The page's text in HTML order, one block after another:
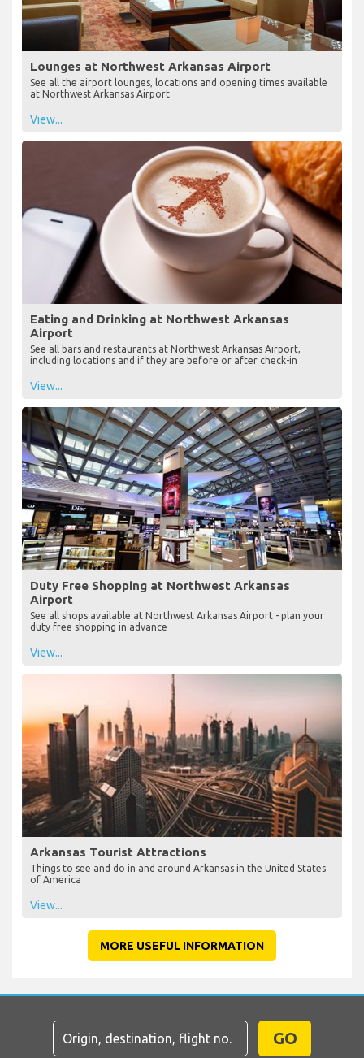
Lounges at Northwest Arkansas Airport
See all the airport lounges, locations and opening times available
at Northwest Arkansas Airport
View...
Eating and Drinking at Northwest Arkansas
Airport
See all bars and restaurants at Northwest Arkansas Airport,
including locations and if they are before or after check-in
View...
Duty Free Shopping at Northwest Arkansas
Airport
See all shops available at Northwest Arkansas Airport - plan your
duty free shopping in advance
View...
Arkansas Tourist Attractions
Things to see and do in and around Arkansas in the United States
of America
View...
MORE USEFUL INFORMATION
GO